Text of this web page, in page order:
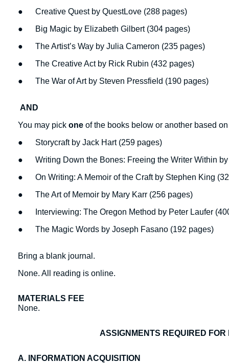
● Creative Quest by QuestLove (288 pages)
● Big Magic by Elizabeth Gilbert (304 pages)
● The Artist’s Way by Julia Cameron (235 pages)
● The Creative Act by Rick Rubin (432 pages)
● The War of Art by Steven Pressfield (190 pages)
AND
You may pick one of the books below or another based
● Storycraft by Jack Hart (259 pages)
● Writing Down the Bones: Freeing the Writer Within by
● On Writing: A Memoir of the Craft by Stephen King
● The Art of Memoir by Mary Karr (256 pages)
● Interviewing: The Oregon Method by Peter Laufer
● The Magic Words by Joseph Fasano (192 pages)
Bring a blank journal.
None. All reading is online.
MATERIALS FEE
None.
ASSIGNMENTS REQUIRED
A. INFORMATION ACQUISITION